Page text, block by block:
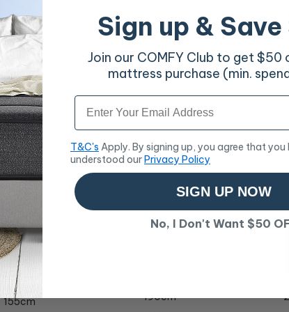
Miller 741 Bone Rug 225 x
155cm
190cm
Sign up &
Join our COMFY Club to get
mattress purchase (min.
Email
T&C's Apply. By signing up, you agree that you
understood ourPrivacy Policy
SIGN UP NOW
No, I Don't Want $50